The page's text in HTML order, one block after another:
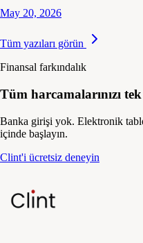
May 20, 2026
Tüm yazıları görün
Finansal farkındalık
Tüm harcamalarınızı
Banka girişi yok. Elektronik
içinde başlayın.
Clint'i ücretsiz deneyin